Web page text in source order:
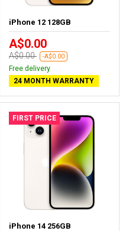
iPhone 12 128GB
A$0.00
A$0.00 -A$0.00
Free delivery
24 MONTH WARRANTY
FIRST PRICE
iPhone 14 256GB